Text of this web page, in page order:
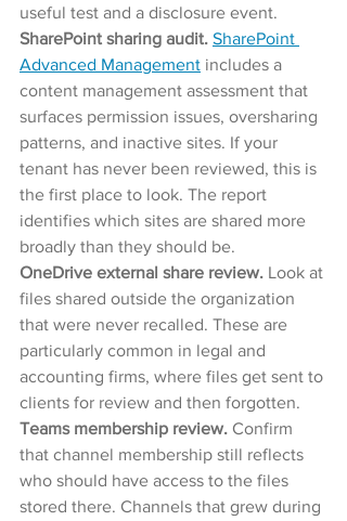
useful test and a disclosure event.
SharePoint sharing audit. SharePoint
Advanced Management includes a
content management assessment that
surfaces permission issues, oversharing
patterns, and inactive sites. If your
tenant has never been reviewed, this is
the first place to look. The report
identifies which sites are shared more
broadly than they should be.
OneDrive external share review. Look at
files shared outside the organization
that were never recalled. These are
particularly common in legal and
accounting firms, where files get sent to
clients for review and then forgotten.
Teams membership review. Confirm
that channel membership still reflects
who should have access to the files
stored there. Channels that grew during